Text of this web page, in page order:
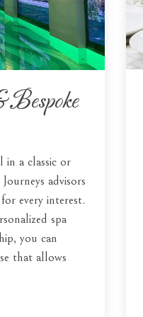
in a classic or
advisors
every interest.
spa
you can
that allows